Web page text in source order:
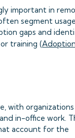
important in
segment
gaps and
training (
with organizations
in-office work.
account for the